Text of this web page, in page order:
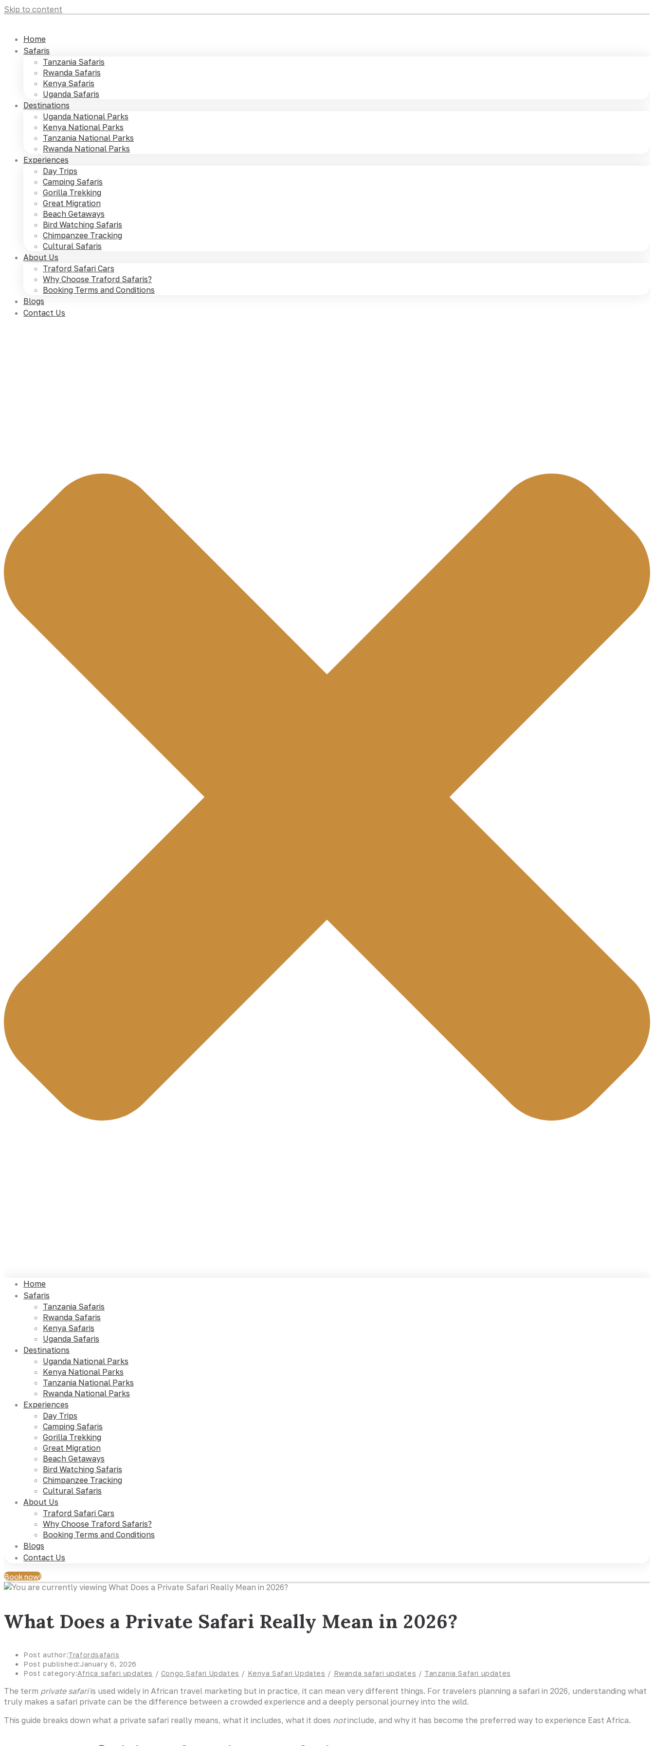
Skip to content
Home
Safaris
Tanzania Safaris
Rwanda Safaris
Kenya Safaris
Uganda Safaris
Destinations
Uganda National Parks
Kenya National Parks
Tanzania National Parks
Rwanda National Parks
Experiences
Day Trips
Camping Safaris
Gorilla Trekking
Great Migration
Beach Getaways
Bird Watching Safaris
Chimpanzee Tracking
Cultural Safaris
About Us
Traford Safari Cars
Why Choose Traford Safaris?
Booking Terms and Conditions
Blogs
Contact Us
Home
Safaris
Tanzania Safaris
Rwanda Safaris
Kenya Safaris
Uganda Safaris
Destinations
Uganda National Parks
Kenya National Parks
Tanzania National Parks
Rwanda National Parks
Experiences
Day Trips
Camping Safaris
Gorilla Trekking
Great Migration
Beach Getaways
Bird Watching Safaris
Chimpanzee Tracking
Cultural Safaris
About Us
Traford Safari Cars
Why Choose Traford Safaris?
Booking Terms and Conditions
Blogs
Contact Us
Book now!
What Does a Private Safari Really Mean in 2026?
Post author:Trafordsafaris
Post published:January 6, 2026
Post category:Africa safari updates / Congo Safari Updates / Kenya Safari Updates / Rwanda safari updates / Tanzania Safari updates
The term private safariis used widely in African travel marketing but in practice, it can mean very different things. For travelers planning a safari in 2026, understanding what
truly makes a safari private can be the difference between a crowded experience and a deeply personal journey into the wild.
This guide breaks down what a private safari really means, what it includes, what it does notinclude, and why it has become the preferred way to experience East Africa.